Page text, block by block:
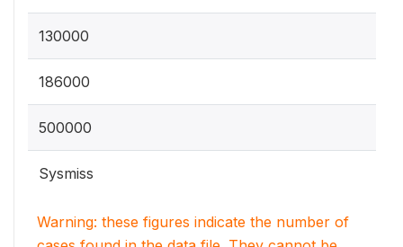
130000
186000
500000
Sysmiss
Warning: these figures indicate the number of